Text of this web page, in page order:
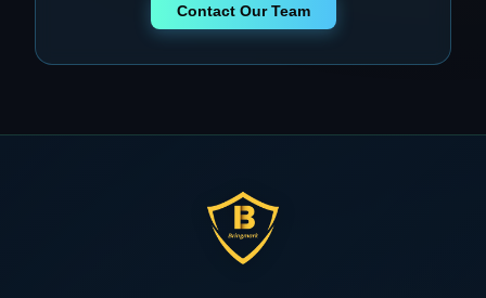
Contact Our Team